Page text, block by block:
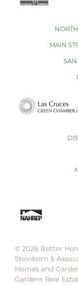
MAIN
© 2026 Better
Steinborn &
Homes and
Gardens Real